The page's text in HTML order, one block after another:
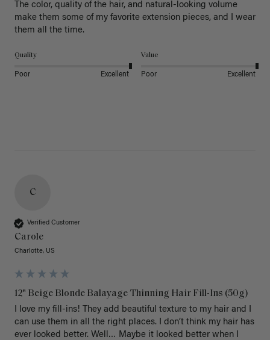
The color, quality of the hair, and natural-looking volume
make them some of my favorite extension pieces, and I wear
Quality
Poor Excellent
Value
Poor Excellent
C
Verified Customer
Carole
Charlotte, US
12" Beige Blonde Balayage Thinning Hair Fill-Ins (50g)
I love my fill-ins! They add beautiful texture to my hair and I
can use them in all the right places. I don’t think my hair has
ever looked better. Well… Maybe it looked better when I